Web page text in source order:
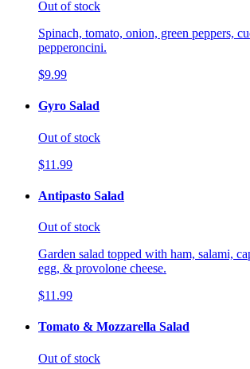
Out of stock
Spinach, tomato, onion, green peppers,
pepperoncini.
$9.99
Gyro Salad
Out of stock
$11.99
Antipasto Salad
Out of stock
Garden salad topped with ham, salami,
egg, & provolone cheese.
$11.99
Tomato & Mozzarella Salad
Out of stock